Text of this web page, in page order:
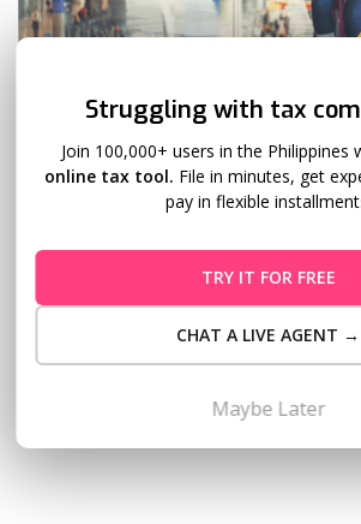
3 Steps to Make Sure
Approved
Evan Tan December 14, 2018 7
What are the steps you need to take to
affair. It is an experience that may not
In fact, there have been stories of
getting rejected even after…Read More
Struggling with tax
Join 100,000+ users in the Philippines
online tax tool. File in minutes, get
pay in flexible
TRY IT FOR FREE
CHAT A LIVE AGENT →
Maybe Later